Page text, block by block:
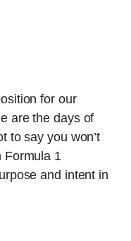
for our
are the days of
to say you won’t
Formula 1
and intent in